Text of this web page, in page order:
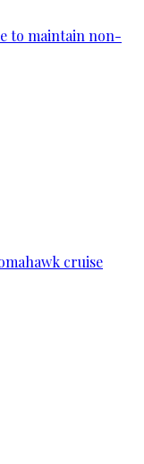
to maintain non-
cruise